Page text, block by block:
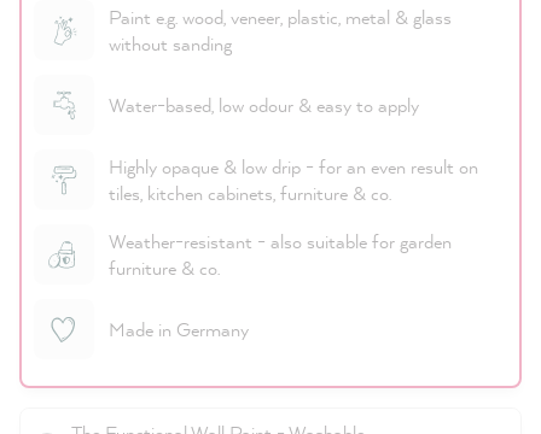
Paint e.g. wood, veneer, plastic, metal & glass
without sanding
Water-based, low odour & easy to apply
Highly opaque & low drip - for an even result on
tiles, kitchen cabinets, furniture & co.
Weather-resistant - also suitable for garden
furniture & co.
Made in Germany